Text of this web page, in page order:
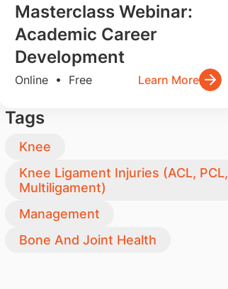
Masterclass Webinar:
Academic Career
Development
Online • Free Learn More
Tags
Knee
Knee Ligament Injuries (ACL, PCL,
Multiligament)
Management
Bone And Joint Health